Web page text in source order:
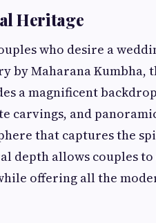
Heritage
who desire a
by Maharana Kumbha,
a magnificent
and
that captures the
depth allows couples
offering all the